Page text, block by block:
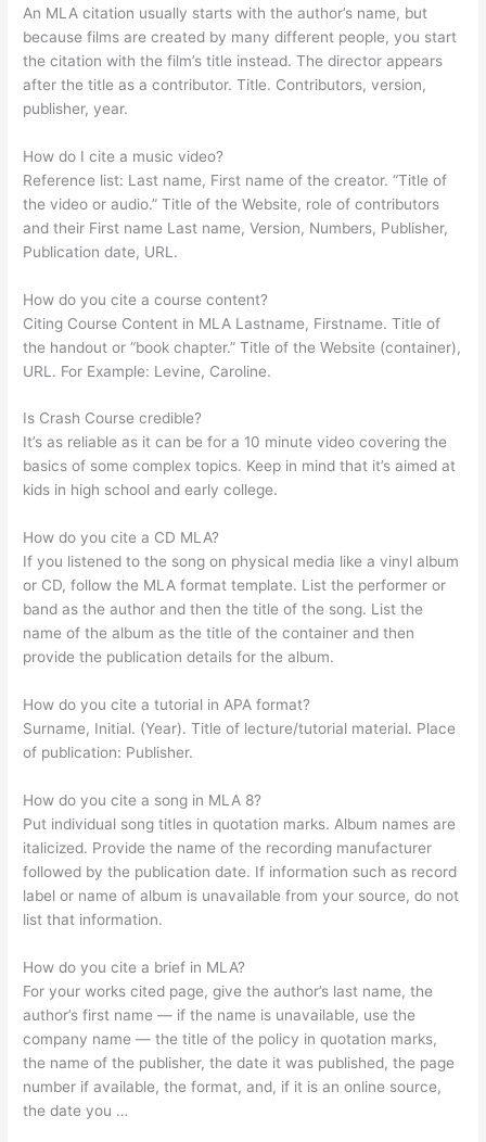
An MLA citation usually starts with the author’s name, but
because films are created by many different people, you start
the citation with the film’s title instead. The director appears
after the title as a contributor. Title. Contributors, version,
publisher, year.
How do I cite a music video?
Reference list: Last name, First name of the creator. “Title of
the video or audio.” Title of the Website, role of contributors
and their First name Last name, Version, Numbers, Publisher,
Publication date, URL.
How do you cite a course content?
Citing Course Content in MLA Lastname, Firstname. Title of
the handout or “book chapter.” Title of the Website (container),
URL. For Example: Levine, Caroline.
Is Crash Course credible?
It’s as reliable as it can be for a 10 minute video covering the
basics of some complex topics. Keep in mind that it’s aimed at
kids in high school and early college.
How do you cite a CD MLA?
If you listened to the song on physical media like a vinyl album
or CD, follow the MLA format template. List the performer or
band as the author and then the title of the song. List the
name of the album as the title of the container and then
provide the publication details for the album.
How do you cite a tutorial in APA format?
Surname, Initial. (Year). Title of lecture/tutorial material. Place
of publication: Publisher.
How do you cite a song in MLA 8?
Put individual song titles in quotation marks. Album names are
italicized. Provide the name of the recording manufacturer
followed by the publication date. If information such as record
label or name of album is unavailable from your source, do not
list that information.
How do you cite a brief in MLA?
For your works cited page, give the author’s last name, the
author’s first name — if the name is unavailable, use the
company name — the title of the policy in quotation marks,
the name of the publisher, the date it was published, the page
number if available, the format, and, if it is an online source,
the date you …